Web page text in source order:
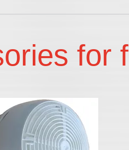
for